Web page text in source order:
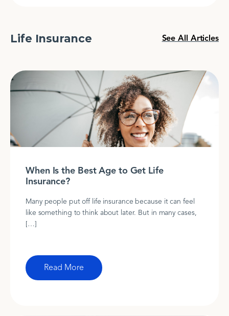
Life Insurance See All Articles
When Is the Best Age to Get Life
Insurance?
Many people put off life insurance because it can feel
like something to think about later. But in many cases,
[…]
Read More